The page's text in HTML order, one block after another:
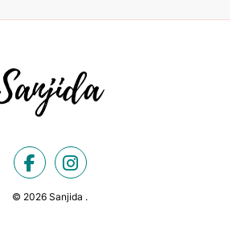
© 2026 Sanjida .